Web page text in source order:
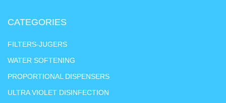
CATEGORIES
FILTERS-JUGERS
WATER SOFTENING
PROPORTIONAL DISPENSERS
ULTRA VIOLET DISINFECTION